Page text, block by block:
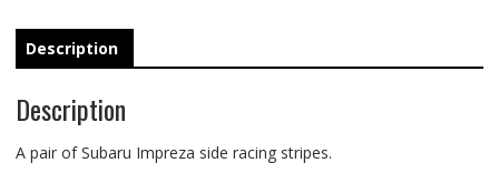
Description
Description
A pair of Subaru Impreza side racing stripes.